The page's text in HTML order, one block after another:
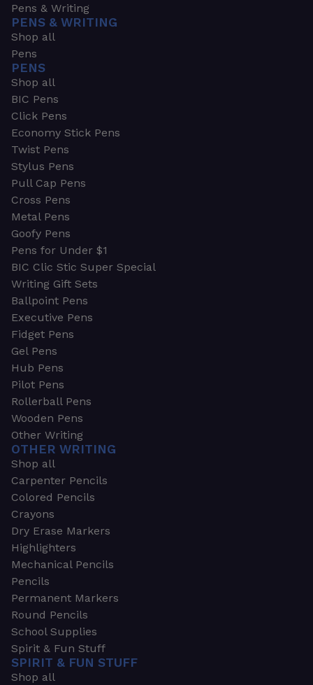
Pens & Writing
PENS & WRITING
Shop all
Pens
PENS
Shop all
BIC Pens
Click Pens
Economy Stick Pens
Twist Pens
Stylus Pens
Pull Cap Pens
Cross Pens
Metal Pens
Goofy Pens
Pens for Under $1
BIC Clic Stic Super Special
Writing Gift Sets
Ballpoint Pens
Executive Pens
Fidget Pens
Gel Pens
Hub Pens
Pilot Pens
Rollerball Pens
Wooden Pens
Other Writing
OTHER WRITING
Shop all
Carpenter Pencils
Colored Pencils
Crayons
Dry Erase Markers
Highlighters
Mechanical Pencils
Pencils
Permanent Markers
Round Pencils
School Supplies
Spirit & Fun Stuff
SPIRIT & FUN STUFF
Shop all